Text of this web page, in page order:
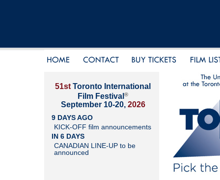
51st Toronto International
Film Festival ®
September 10-20, 2026
9 DAYS AGO
KICK-OFF film announcements
IN 6 DAYS
CANADIAN LINE-UP to be
announced